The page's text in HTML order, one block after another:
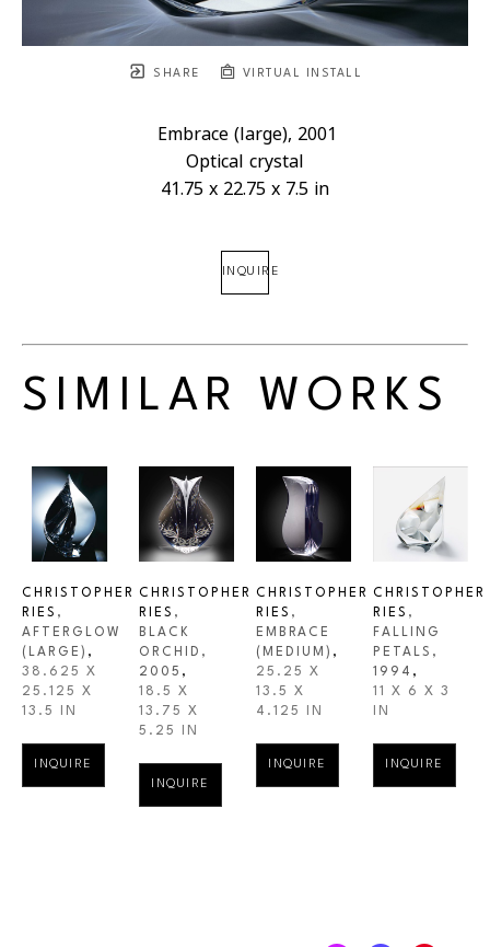
SHARE VIRTUAL INSTALL
Embrace (large), 2001
Optical crystal
41.75 x 22.75 x 7.5 in
INQUIRE
SIMILAR WORKS
CHRISTOPHER
RIES ,
AFTERGLOW
(LARGE) ,
38.625 X
25.125 X
13.5 IN
INQUIRE
CHRISTOPHER
RIES ,
BLACK
ORCHID ,
2005 ,
18.5 X
13.75 X
5.25 IN
INQUIRE
CHRISTOPHER
RIES ,
EMBRACE
(MEDIUM) ,
25.25 X
13.5 X
4.125 IN
INQUIRE
CHRISTOPHER
RIES ,
FALLING
PETALS ,
1994 ,
11 X 6 X 3
IN
INQUIRE